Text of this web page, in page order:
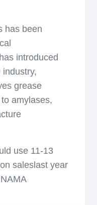
has been
introduced
grease
amylases,
use 11-13
saleslast year